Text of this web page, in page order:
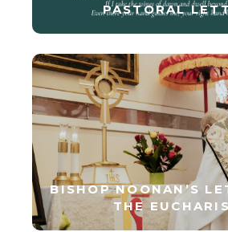
PASTORAL
BISHOP NOONAN’S
THE